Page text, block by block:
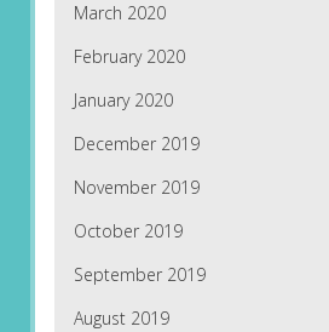
March 2020
February 2020
January 2020
December 2019
November 2019
October 2019
September 2019
August 2019